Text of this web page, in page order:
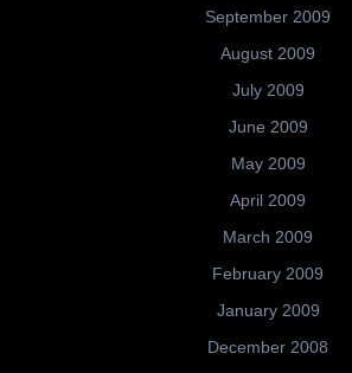
September 2009
August 2009
July 2009
June 2009
May 2009
April 2009
March 2009
February 2009
January 2009
December 2008